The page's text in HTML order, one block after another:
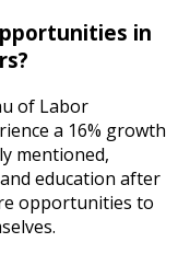
in
of Labor
a 16% growth
mentioned,
education after
opportunities to